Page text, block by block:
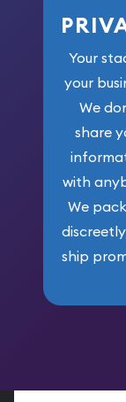
Your
your
We
share
with
We
ship